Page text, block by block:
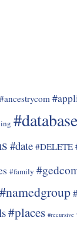
#ancestrycom
#database
#date #DELETE
#family
#namedgroup
#places #recursive